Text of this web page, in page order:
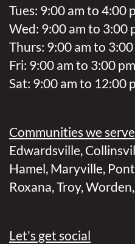
Tues: 9:00 am to 4:00
Wed: 9:00 am to 3:00
Thurs: 9:00 am to
Fri: 9:00 am to 3:00 pm
Sat: 9:00 am to 12:00
Communities we serve
Edwardsville,
Hamel, Maryville,
Roxana,Troy,Worden,
Let's get social